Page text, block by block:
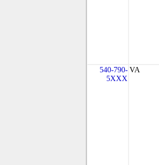
540-790-
5XXX
VA